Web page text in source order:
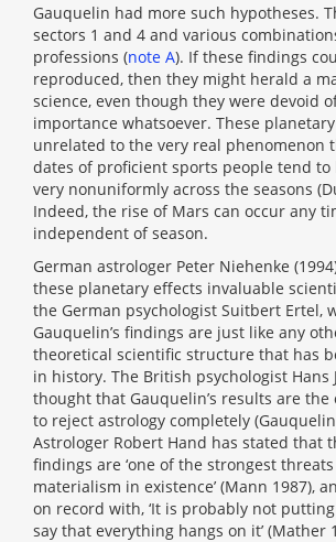
Gauquelin had more such hypotheses.
sectors 1 and 4 and various
professions (note A). If these findings
reproduced, then they might herald a
science, even though they were devoid
importance whatsoever. These
unrelated to the very real phenomenon
dates of proficient sports people tend
very nonuniformly across the seasons
Indeed, the rise of Mars can occur any
independent of season.
German astrologer Peter Niehenke
these planetary effects invaluable
the German psychologist Suitbert Ertel,
Gauquelin’s findings are just like any
theoretical scientific structure that has
in history. The British psychologist Hans
thought that Gauquelin’s results are the
to reject astrology completely
Astrologer Robert Hand has stated that
findings are ‘one of the strongest
materialism in existence’ (Mann 1987),
on record with, ‘It is probably not
say that everything hangs on it’ (Mather